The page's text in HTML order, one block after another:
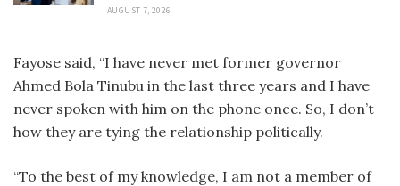
AUGUST 7, 2026
Fayose said, “I have never met former governor
Ahmed Bola Tinubu in the last three years and I have
never spoken with him on the phone once. So, I don’t
how they are tying the relationship politically.
“To the best of my knowledge, I am not a member of